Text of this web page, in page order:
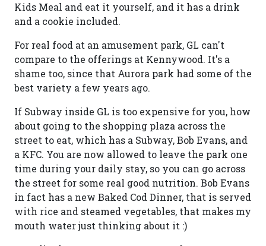
Kids Meal and eat it yourself, and it has a drink
and a cookie included.
For real food at an amusement park, GL can't
compare to the offerings at Kennywood. It's a
shame too, since that Aurora park had some of the
best variety a few years ago.
If Subway inside GL is too expensive for you, how
about going to the shopping plaza across the
street to eat, which has a Subway, Bob Evans, and
a KFC. You are now allowed to leave the park one
time during your daily stay, so you can go across
the street for some real good nutrition. Bob Evans
in fact has a new Baked Cod Dinner, that is served
with rice and steamed vegetables, that makes my
mouth water just thinking about it :)